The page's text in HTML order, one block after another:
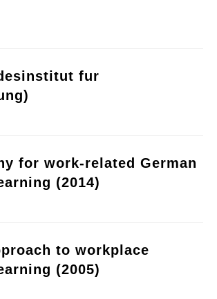
fur
for work-related German
(2014)
to workplace
(2005)